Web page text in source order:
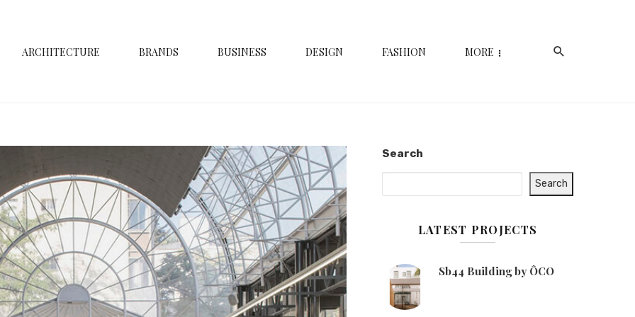
ARCHITECTURE BRANDS BUSINESS DESIGN FASHION MORE
Search
Search
LATEST PROJECTS
Sb44 Building by ÔCO